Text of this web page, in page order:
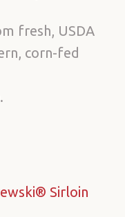
fresh, USDA
corn-fed
Sirloin